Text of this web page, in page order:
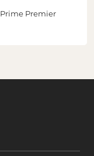
Prime Premier